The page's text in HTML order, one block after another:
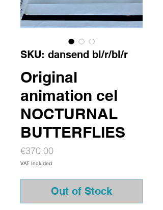
SKU: dansend bl/r/bl/r
Original
animation cel
NOCTURNAL
BUTTERFLIES
€370.00Price
VAT Included
Out of Stock